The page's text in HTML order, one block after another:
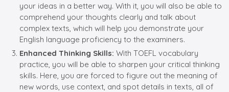
your ideas in a better way. With it, you will also be able to
comprehend your thoughts clearly and talk about
complex texts, which will help you demonstrate your
English language proficiency to the examiners.
Enhanced Thinking Skills: With TOEFL vocabulary
practice, you will be able to sharpen your critical thinking
skills. Here, you are forced to figure out the meaning of
new words, use context, and spot details in texts, all of